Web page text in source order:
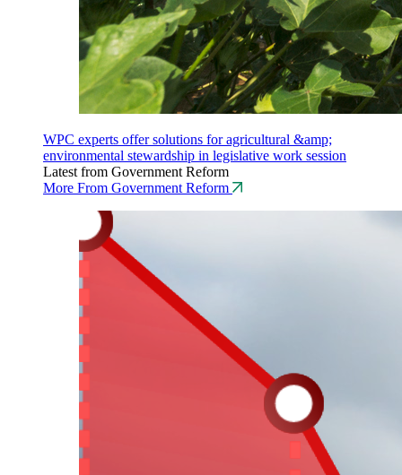
WPC experts offer solutions for agricultural &amp;
environmental stewardship in legislative work session
Latest from Government Reform
More From Government Reform